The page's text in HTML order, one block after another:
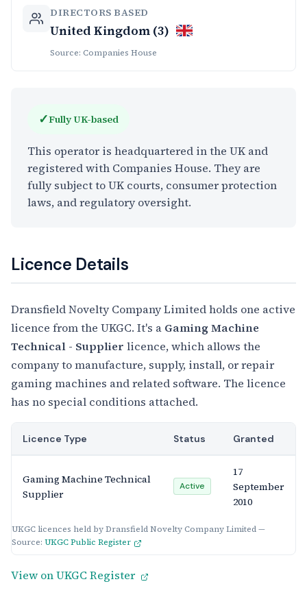
DIRECTORS BASED
United Kingdom (3)
Source: Companies House
✓Fully UK-based
This operator is headquartered in the UK and
registered with Companies House. They are
fully subject to UK courts, consumer protection
laws, and regulatory oversight.
Licence Details
Dransfield Novelty Company Limited holds one active
licence from the UKGC. It's a Gaming Machine
Technical - Supplier licence, which allows the
company to manufacture, supply, install, or repair
gaming machines and related software. The licence
has no special conditions attached.
UKGC licences held by Dransfield Novelty Company Limited —
Source: UKGC Public Register
Licence Type Status Granted
Gaming Machine Technical
Supplier
Active
17
September
2010
View on UKGC Register